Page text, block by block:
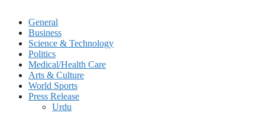
General
Business
Science & Technology
Politics
Medical/Health Care
Arts & Culture
World Sports
Press Release
Urdu